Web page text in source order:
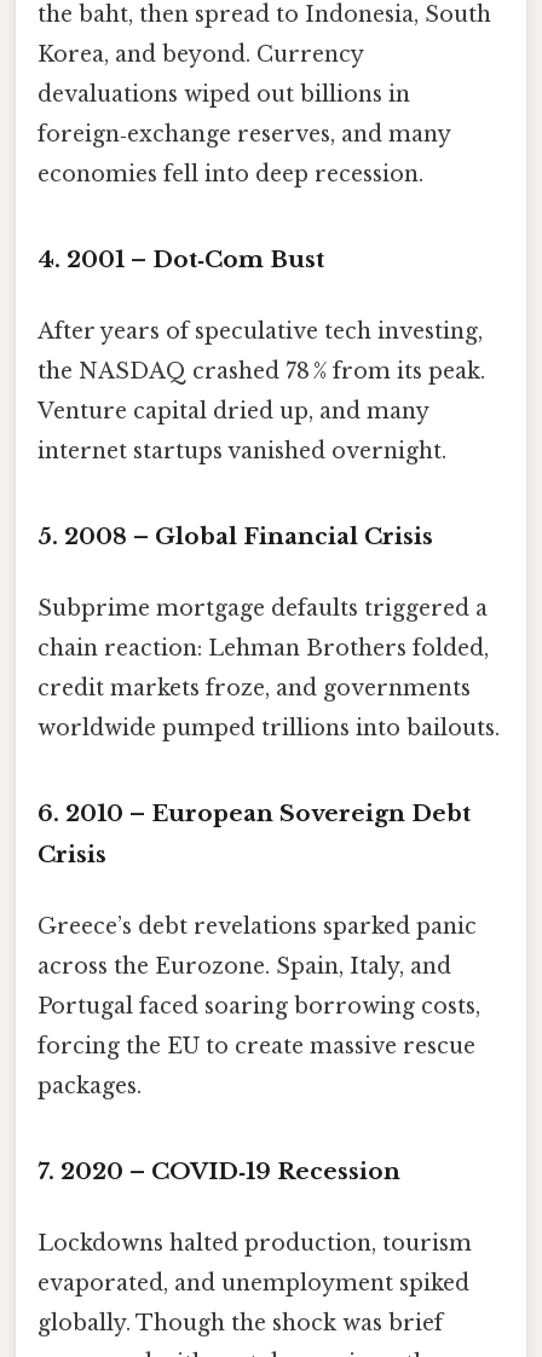
the baht, then spread to Indonesia, South
Korea, and beyond. Currency
devaluations wiped out billions in
foreign‑exchange reserves, and many
economies fell into deep recession.
4. 2001 – Dot‑Com Bust
After years of speculative tech investing,
the NASDAQ crashed 78 % from its peak.
Venture capital dried up, and many
internet startups vanished overnight.
5. 2008 – Global Financial Crisis
Subprime mortgage defaults triggered a
chain reaction: Lehman Brothers folded,
credit markets froze, and governments
worldwide pumped trillions into bailouts.
6. 2010 – European Sovereign Debt
Crisis
Greece’s debt revelations sparked panic
across the Eurozone. Spain, Italy, and
Portugal faced soaring borrowing costs,
forcing the EU to create massive rescue
packages.
7. 2020 – COVID‑19 Recession
Lockdowns halted production, tourism
evaporated, and unemployment spiked
globally. Though the shock was brief